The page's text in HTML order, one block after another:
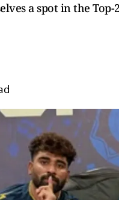
a spot in the Top-